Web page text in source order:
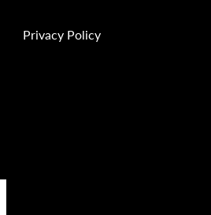
Privacy Policy